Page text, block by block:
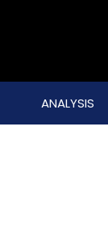
ANALYSIS